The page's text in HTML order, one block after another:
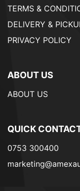
TERMS &
DELIVERY &
PRIVACY POLICY
ABOUT US
ABOUT US
QUICK
0753 300400